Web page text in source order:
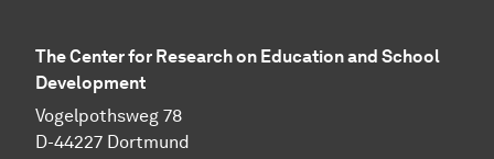
The Center for Research on Education and School
Development
Vogelpothsweg 78
D-44227 Dortmund